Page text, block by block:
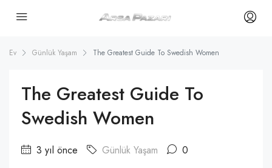
Ev Günlük Yaşam The Greatest Guide To Swedish Women
The Greatest Guide To
Swedish Women
3 yıl önce Günlük Yaşam 0